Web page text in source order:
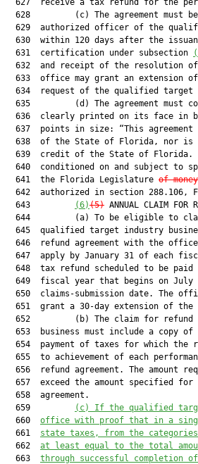
627  receive a tax refund for the
628         (c) The agreement must
629  authorized officer of the
630  within 120 days after the
  631  certification under subsection
632  and receipt of the resolution
633  office may grant an extension
634  request of the qualified target
635         (d) The agreement must
636  clearly printed on its face in
637  points in size: “This
638  of the State of Florida, nor
639  credit of the State of Florida.
640  conditioned on and subject to
  641  the Florida Legislature
of
642  authorized in section 288.106,
  643
(6)(5) ANNUAL CLAIM FOR
644         (a) To be eligible to
645  qualified target industry
646  refund agreement with the
647  apply by January 31 of each
648  tax refund scheduled to be
649  fiscal year that begins on July
650  claims-submission date. The
651  grant a 30-day extension of the
652         (b) The claim for
653  business must include a copy
654  payment of taxes for which the
655  to achievement of each
656  refund agreement. The amount
657  exceed the amount specified
  658  agreement.
  659
(c) If the qualified
  660
office with proof that in a
  661
state taxes, from the
  662
at least equal to the total
  663
through successful